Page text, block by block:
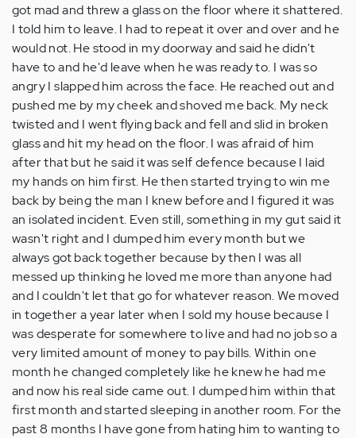
got mad and threw a glass on the floor where it shattered.
I told him to leave. I had to repeat it over and over and he
would not. He stood in my doorway and said he didn't
have to and he'd leave when he was ready to. I was so
angry I slapped him across the face. He reached out and
pushed me by my cheek and shoved me back. My neck
twisted and I went flying back and fell and slid in broken
glass and hit my head on the floor. I was afraid of him
after that but he said it was self defence because I laid
my hands on him first. He then started trying to win me
back by being the man I knew before and I figured it was
an isolated incident. Even still, something in my gut said it
wasn't right and I dumped him every month but we
always got back together because by then I was all
messed up thinking he loved me more than anyone had
and I couldn't let that go for whatever reason. We moved
in together a year later when I sold my house because I
was desperate for somewhere to live and had no job so a
very limited amount of money to pay bills. Within one
month he changed completely like he knew he had me
and now his real side came out. I dumped him within that
first month and started sleeping in another room. For the
past 8 months I have gone from hating him to wanting to